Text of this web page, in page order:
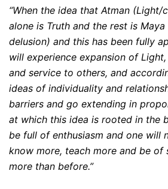
“When the idea that Atman (Light/
alone is Truth and the rest is
delusion) and this has been fully
will experience expansion of
and service to others, and
ideas of individuality and
barriers and go extending in
at which this idea is rooted in the
be full of enthusiasm and one will
know more, teach more and be of
more than before.”